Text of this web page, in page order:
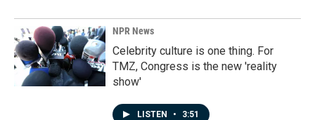
NPR News
Celebrity culture is one thing. For
TMZ, Congress is the new 'reality
show'
LISTEN • 3:51